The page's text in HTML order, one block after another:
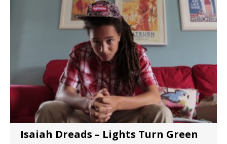
Isaiah Dreads – Lights Turn Green